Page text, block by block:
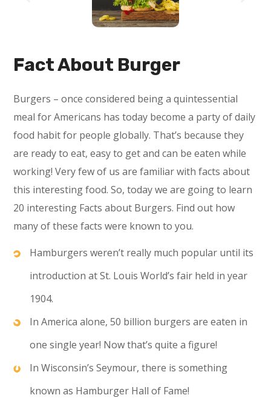
Fact About Burger
Burgers – once considered being a quintessential
meal for Americans has today become a party of daily
food habit for people globally. That’s because they
are ready to eat, easy to get and can be eaten while
working! Very few of us are familiar with facts about
this interesting food. So, today we are going to learn
20 interesting Facts about Burgers. Find out how
many of these facts were known to you.
Hamburgers weren’t really much popular until its
introduction at St. Louis World’s fair held in year
1904.
In America alone, 50 billion burgers are eaten in
one single year! Now that’s quite a figure!
In Wisconsin’s Seymour, there is something
known as Hamburger Hall of Fame!